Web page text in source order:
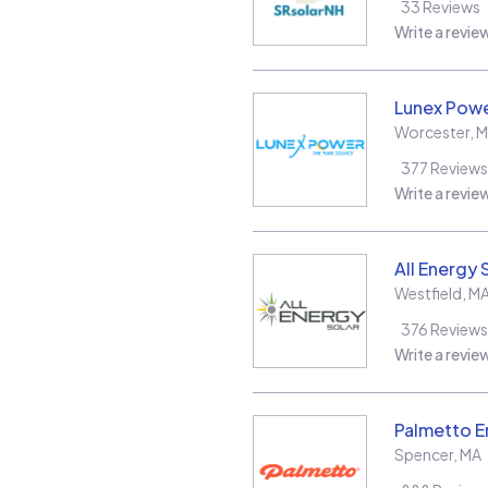
33 Reviews
Write a
Lunex
Worcester,
377 Reviews
Write a
All Energy
Westfield
376 Reviews
Write a
Palmetto
Spencer, MA